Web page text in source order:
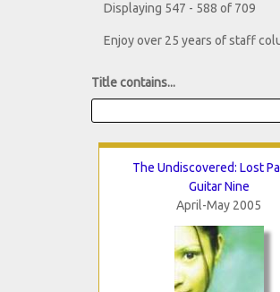
Displaying 547 - 588 of 709
Enjoy over 25 years of staff
Title contains...
The Undiscovered: Lost
Guitar Nine
April-May 2005